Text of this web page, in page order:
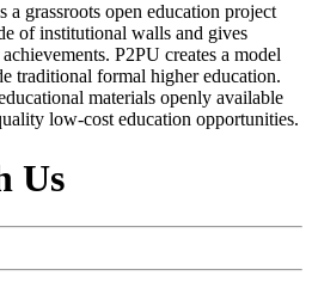
a grassroots open education project
of institutional walls and gives
P2PU creates a model
traditional formal higher education.
materials openly available
low-cost education opportunities.
Us